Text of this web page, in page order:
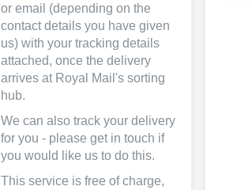
or email (depending on the
contact details you have given
us) with your tracking details
attached, once the delivery
arrives at Royal Mail's sorting
hub.
We can also track your delivery
for you - please get in touch if
you would like us to do this.
This service is free of charge,